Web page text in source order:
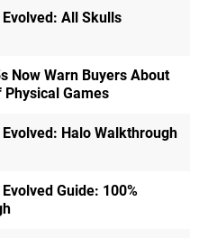
All Skulls
Now Warn Buyers About
Games
Halo Walkthrough
Guide: 100%